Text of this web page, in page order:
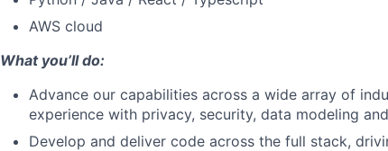
AWS cloud
What you’ll do:
Advance our capabilities across a wide array of
experience with privacy, security, data modeling
Develop and deliver code across the full stack,